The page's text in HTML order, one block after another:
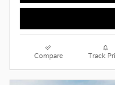
Compare Track